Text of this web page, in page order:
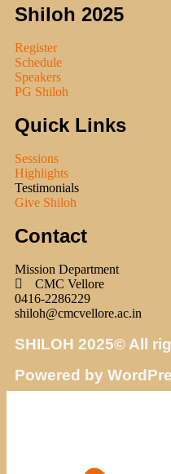
Shiloh 2025
Register
Schedule
Speakers
PG Shiloh
Quick Links
Sessions
Highlights
Testimonials
Give Shiloh
Contact
Mission Department
CMC Vellore
0416-2286229
shiloh@cmcvellore.ac.in
SHILOH 2025© All
Powered by